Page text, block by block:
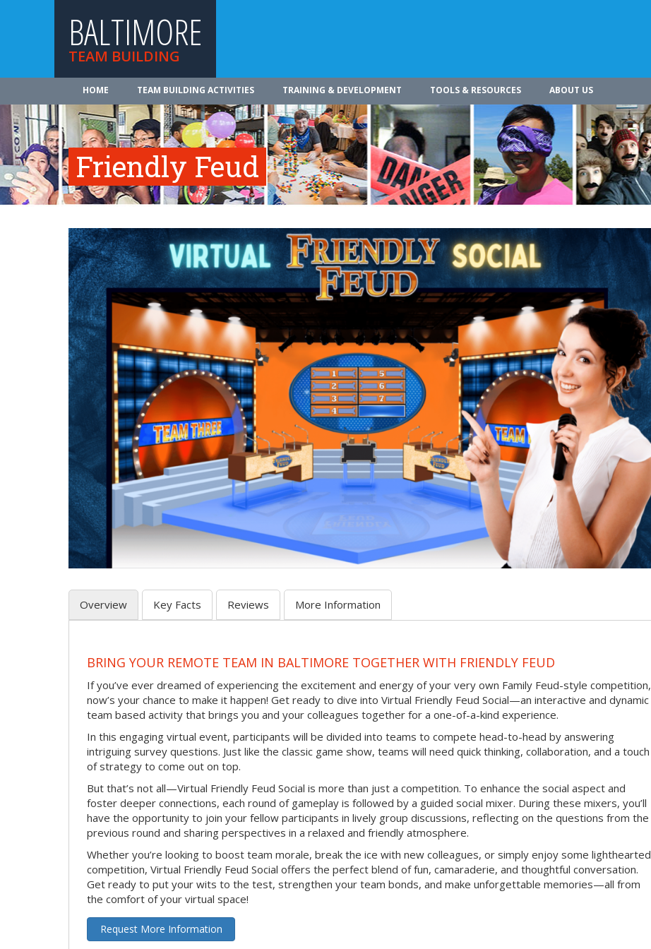
BALTIMORE
TEAM BUILDING
HOME TEAM BUILDING ACTIVITIES TRAINING & DEVELOPMENT TOOLS & RESOURCES ABOUT US
Friendly Feud
Overview Key Facts Reviews More Information
BRING YOUR REMOTE TEAM IN BALTIMORE TOGETHER WITH FRIENDLY FEUD
If you’ve ever dreamed of experiencing the excitement and energy of your very own Family Feud-style competition,
now’s your chance to make it happen! Get ready to dive into Virtual Friendly Feud Social—an interactive and dynamic
team based activity that brings you and your colleagues together for a one-of-a-kind experience.
In this engaging virtual event, participants will be divided into teams to compete head-to-head by answering
intriguing survey questions. Just like the classic game show, teams will need quick thinking, collaboration, and a touch
of strategy to come out on top.
But that’s not all—Virtual Friendly Feud Social is more than just a competition. To enhance the social aspect and
foster deeper connections, each round of gameplay is followed by a guided social mixer. During these mixers, you’ll
have the opportunity to join your fellow participants in lively group discussions, reflecting on the questions from the
previous round and sharing perspectives in a relaxed and friendly atmosphere.
Whether you’re looking to boost team morale, break the ice with new colleagues, or simply enjoy some lighthearted
competition, Virtual Friendly Feud Social offers the perfect blend of fun, camaraderie, and thoughtful conversation.
Get ready to put your wits to the test, strengthen your team bonds, and make unforgettable memories—all from
the comfort of your virtual space!
Request More Information